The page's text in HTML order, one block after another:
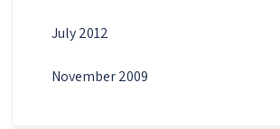
July 2012
November 2009